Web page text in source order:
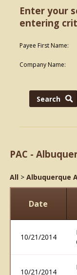
Enter your
entering
Payee First Name:
Company Name:
PAC -
All > Albuquerque
Date
10/21/2014
10/21/2014